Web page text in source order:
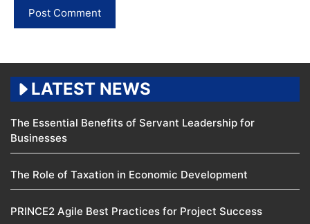
LATEST NEWS
The Essential Benefits of Servant Leadership for
Businesses
The Role of Taxation in Economic Development
PRINCE2 Agile Best Practices for Project Success